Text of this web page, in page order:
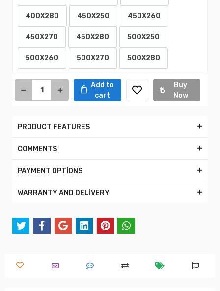
400X280 450X250 450X260
450X270 450X280 500X250
500X260 500X270 500X280
Add to
cart
Buy
Now
PRODUCT FEATURES
COMMENTS
PAYMENT OPTİONS
WARRANTY AND DELİVERY